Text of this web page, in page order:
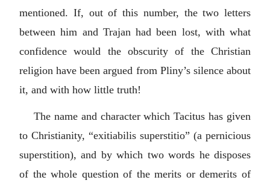
mentioned. If, out of this number, the two letters
between him and Trajan had been lost, with what
confidence would the obscurity of the Christian
religion have been argued from Pliny’s silence about
it, and with how little truth!
The name and character which Tacitus has given
to Christianity, “exitiabilis superstitio” (a pernicious
superstition), and by which two words he disposes
of the whole question of the merits or demerits of